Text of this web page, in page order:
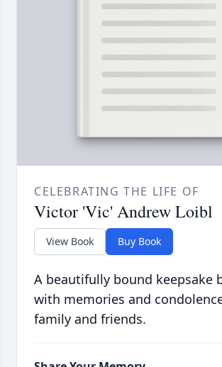
CELEBRATING THE LIFE OF
Victor 'Vic' Andrew Loibl
View Book Buy Book
A beautifully bound keepsake
with memories and
family and friends.